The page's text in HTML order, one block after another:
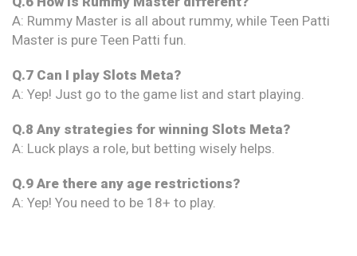
A: Rummy Master is all about rummy, while Teen Patti
Master is pure Teen Patti fun.
Q.7 Can I play Slots Meta?
A: Yep! Just go to the game list and start playing.
Q.8 Any strategies for winning Slots Meta?
A: Luck plays a role, but betting wisely helps.
Q.9 Are there any age restrictions?
A: Yep! You need to be 18+ to play.